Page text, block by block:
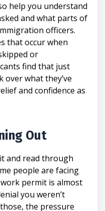
help you understand
and what parts of
officers.
that occur when
or
find that just
what they’ve
and confidence as
Out
and read through
people are facing
permit is almost
you weren’t
the pressure